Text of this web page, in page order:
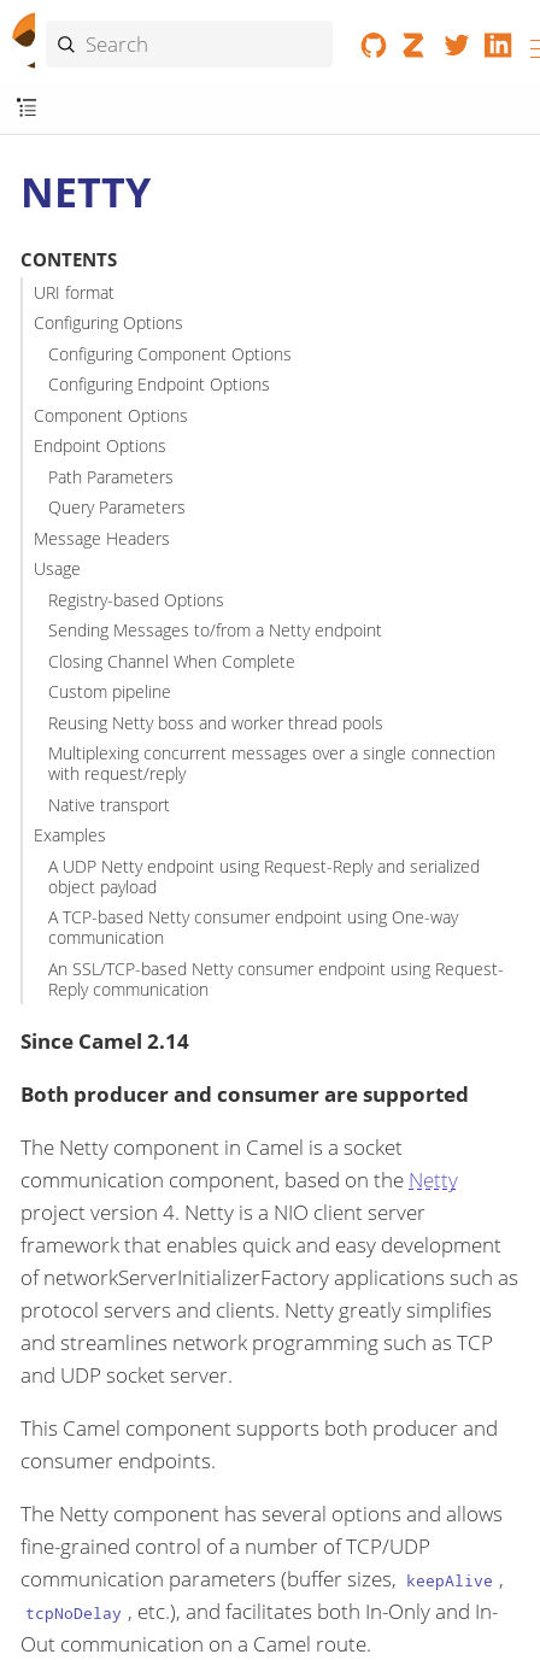
NETTY
CONTENTS
URI format
Configuring Options
Configuring Component Options
Configuring Endpoint Options
Component Options
Endpoint Options
Path Parameters
Query Parameters
Message Headers
Usage
Registry-based Options
Sending Messages to/from a Netty endpoint
Closing Channel When Complete
Custom pipeline
Reusing Netty boss and worker thread pools
Multiplexing concurrent messages over a single connection
with request/reply
Native transport
Examples
A UDP Netty endpoint using Request-Reply and serialized
object payload
A TCP-based Netty consumer endpoint using One-way
communication
An SSL/TCP-based Netty consumer endpoint using Request-
Reply communication
Since Camel 2.14
Both producer and consumer are supported
The Netty component in Camel is a socket
communication component, based on the Netty
project version 4. Netty is a NIO client server
framework that enables quick and easy development
of networkServerInitializerFactory applications such as
protocol servers and clients. Netty greatly simplifies
and streamlines network programming such as TCP
and UDP socket server.
This Camel component supports both producer and
consumer endpoints.
The Netty component has several options and allows
fine-grained control of a number of TCP/UDP
communication parameters (buffer sizes, keepAlive ,
tcpNoDelay , etc.), and facilitates both In-Only and In-
Out communication on a Camel route.